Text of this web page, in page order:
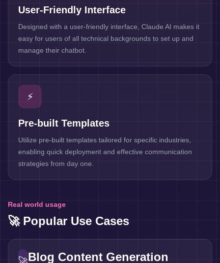
User-Friendly Interface
Designed with a user-friendly interface, Claude AI makes it
easy for users of all technical backgrounds to set up and
manage their chatbot.
⚡
Pre-built Templates
Utilize pre-built templates tailored for specific industries,
enabling quick deployment and effective communication
strategies from day one.
Real world usage
🚀 Popular Use Cases
Blog Content Generation